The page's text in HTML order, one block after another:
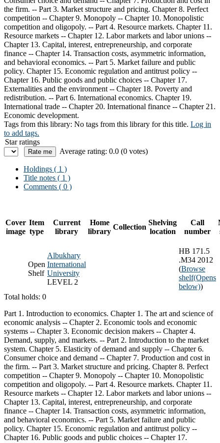
the firm. -- Part 3. Market structure and pricing. Chapter 8. Perfect
competition -- Chapter 9. Monopoly -- Chapter 10. Monopolistic
competition and oligopoly. -- Part 4. Resource markets. Chapter 11.
Resource markets -- Chapter 12. Labor markets and labor unions --
Chapter 13. Capital, interest, entrepreneurship, and corporate
finance -- Chapter 14. Transaction costs, asymmetric information,
and behavioral economics. -- Part 5. Market failure and public
policy. Chapter 15. Economic regulation and antitrust policy --
Chapter 16. Public goods and public choices -- Chapter 17.
Externalities and the environment -- Chapter 18. Poverty and
redistribution. -- Part 6. International economics. Chapter 19.
International trade -- Chapter 20. International finance -- Chapter 21.
Economic development.
Tags from this library: No tags from this library for this title. Log in
to add tags.
Star ratings
Average rating: 0.0 (0 votes)
Holdings ( 1 )
Title notes ( 1 )
Comments ( 0 )
Cover
image
Item
type
Current
library
Home
library
Collection
Shelving
location
Call
number
Open
Shelf
Albukhary
International
University
LEVEL 2
HB 171.5
.M34 2012
(Browse
shelf(Opens
below))
Total holds: 0
Part 1. Introduction to economics. Chapter 1. The art and science of
economic analysis -- Chapter 2. Economic tools and economic
systems -- Chapter 3. Economic decision makers -- Chapter 4.
Demand, supply, and markets. -- Part 2. Introduction to the market
system. Chapter 5. Elasticity of demand and supply -- Chapter 6.
Consumer choice and demand -- Chapter 7. Production and cost in
the firm. -- Part 3. Market structure and pricing. Chapter 8. Perfect
competition -- Chapter 9. Monopoly -- Chapter 10. Monopolistic
competition and oligopoly. -- Part 4. Resource markets. Chapter 11.
Resource markets -- Chapter 12. Labor markets and labor unions --
Chapter 13. Capital, interest, entrepreneurship, and corporate
finance -- Chapter 14. Transaction costs, asymmetric information,
and behavioral economics. -- Part 5. Market failure and public
policy. Chapter 15. Economic regulation and antitrust policy --
Chapter 16. Public goods and public choices -- Chapter 17.